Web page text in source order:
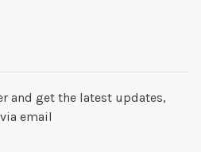
and get the latest updates,
email